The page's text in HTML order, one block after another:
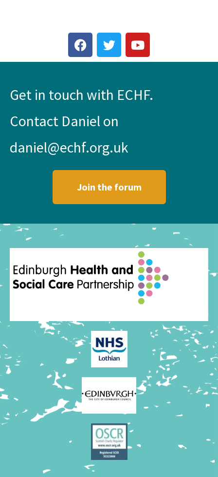
Get in touch with ECHF.
Contact Daniel on
daniel@echf.org.uk
Join the forum